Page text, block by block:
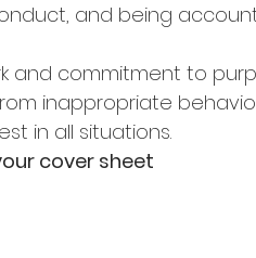
and being
and commitment to
inappropriate
in all situations.
cover sheet